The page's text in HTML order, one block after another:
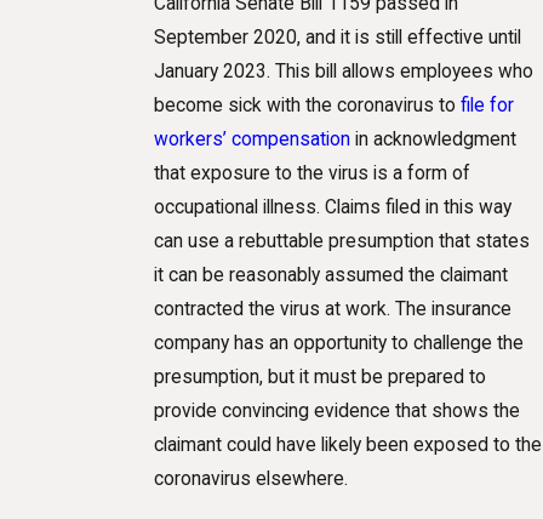
September 2020, and it is still effective until
January 2023. This bill allows employees who
become sick with the coronavirus to file for
workers’ compensationin acknowledgment
that exposure to the virus is a form of
occupational illness. Claims filed in this way
can use a rebuttable presumption that states
it can be reasonably assumed the claimant
contracted the virus at work. The insurance
company has an opportunity to challenge the
presumption, but it must be prepared to
provide convincing evidence that shows the
claimant could have likely been exposed to the
coronavirus elsewhere.